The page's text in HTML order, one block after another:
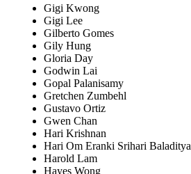
Gigi Kwong
Gigi Lee
Gilberto Gomes
Gily Hung
Gloria Day
Godwin Lai
Gopal Palanisamy
Gretchen Zumbehl
Gustavo Ortiz
Gwen Chan
Hari Krishnan
Hari Om Eranki Srihari Baladitya
Harold Lam
Hayes Wong